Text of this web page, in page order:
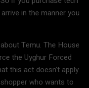
in the manner you
Temu. The House
the Uyghur Forced
this act doesn’t apply
who wants to